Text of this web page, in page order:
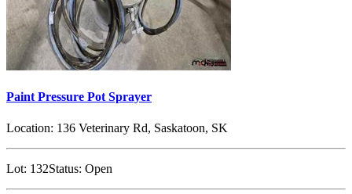
Paint Pressure Pot Sprayer
Location: 136 Veterinary Rd, Saskatoon, SK
Lot: 132Status: Open